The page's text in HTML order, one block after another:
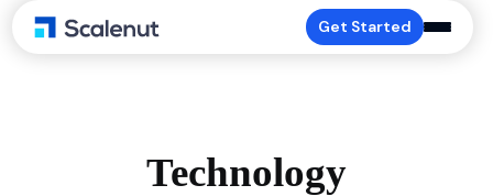
Get Started
Technology